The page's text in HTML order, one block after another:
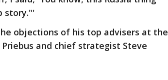
story."'
objections of his top advisers at the
and chief strategist Steve